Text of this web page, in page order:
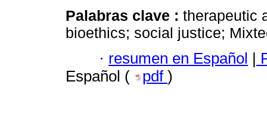
Palabras clave : therapeutic
bioethics; social justice;
· resumen en Español |
Español (
pdf )